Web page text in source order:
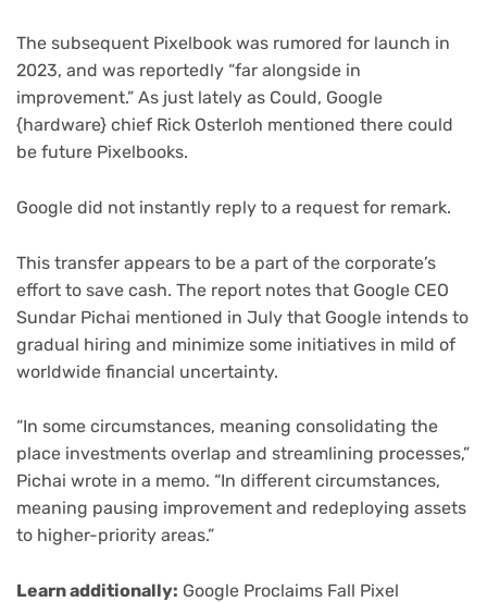
The subsequent Pixelbook was rumored for launch in
2023, and was reportedly “far alongside in
improvement.” As just lately as Could, Google
{hardware} chief Rick Osterloh mentioned there could
be future Pixelbooks.
Google did not instantly reply to a request for remark.
This transfer appears to be a part of the corporate’s
effort to save cash. The report notes that Google CEO
Sundar Pichai mentioned in July that Google intends to
gradual hiring and minimize some initiatives in mild of
worldwide financial uncertainty.
“In some circumstances, meaning consolidating the
place investments overlap and streamlining processes,”
Pichai wrote in a memo. “In different circumstances,
meaning pausing improvement and redeploying assets
to higher-priority areas.”
Learn additionally: Google Proclaims Fall Pixel